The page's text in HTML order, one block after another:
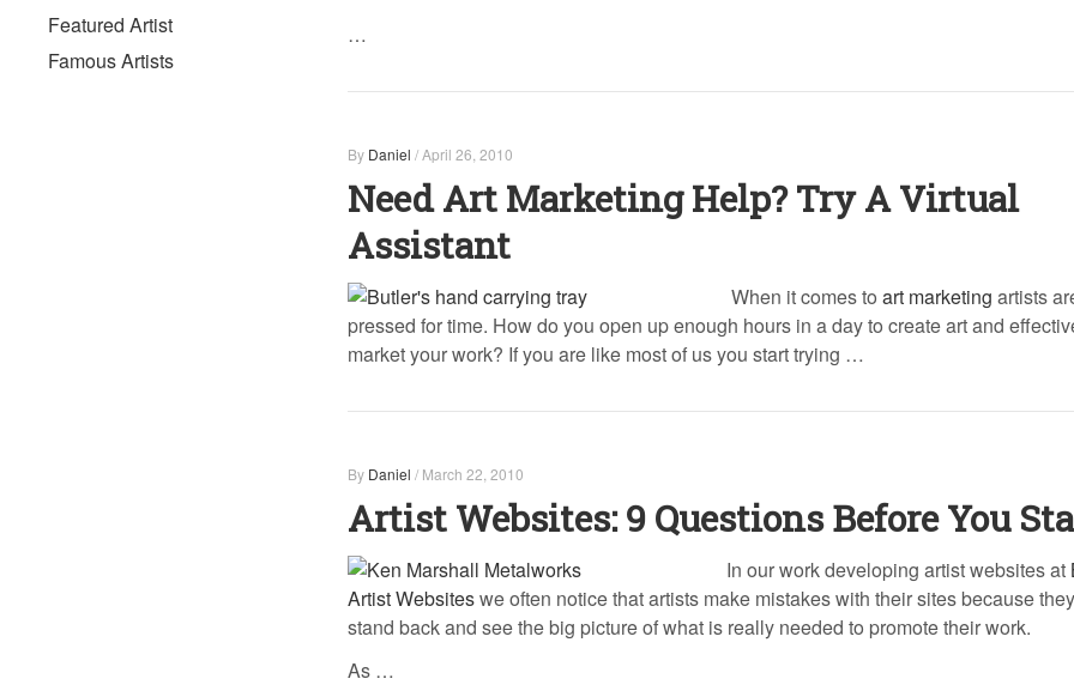
Featured Artist
Famous Artists
…
By Daniel /April 26, 2010
Need Art Marketing Help? Try A Virtual
Assistant
When it comes to art marketing artists
pressed for time. How do you open up enough hours in a day to create art and
market your work? If you are like most of us you start trying …
By Daniel / March 22, 2010
Artist Websites: 9 Questions Before You
In our work developing artist websites at
Artist Websiteswe often notice that artists make mistakes with their sites because
stand back and see the big picture of what is really needed to promote their work.
As …